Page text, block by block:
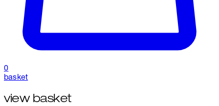
0
basket
view basket